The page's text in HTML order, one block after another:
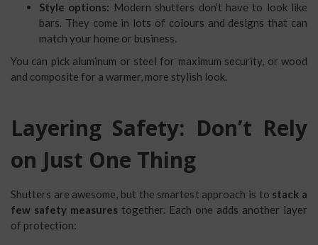
Style options: Modern shutters don’t have to look like
bars. They come in lots of colours and designs that can
match your home or business.
You can pick aluminum or steel for maximum security, or wood
and composite for a warmer, more stylish look.
Layering Safety: Don’t Rely
on Just One Thing
Shutters are awesome, but the smartest approach is to stack a
few safety measures together. Each one adds another layer
of protection: